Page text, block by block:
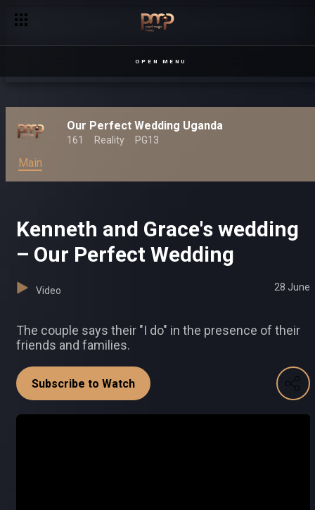
OPEN MENU
Our Perfect Wedding Uganda
161 Reality PG13
Main
Kenneth and Grace's wedding
– Our Perfect Wedding
Video 28 June
The couple says their "I do" in the presence of their
friends and families.
Subscribe to Watch